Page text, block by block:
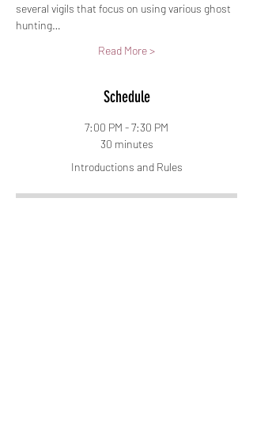
several vigils that focus on using various ghost
hunting…
Read More >
Schedule
7:00 PM - 7:30 PM
30 minutes
Introductions and Rules